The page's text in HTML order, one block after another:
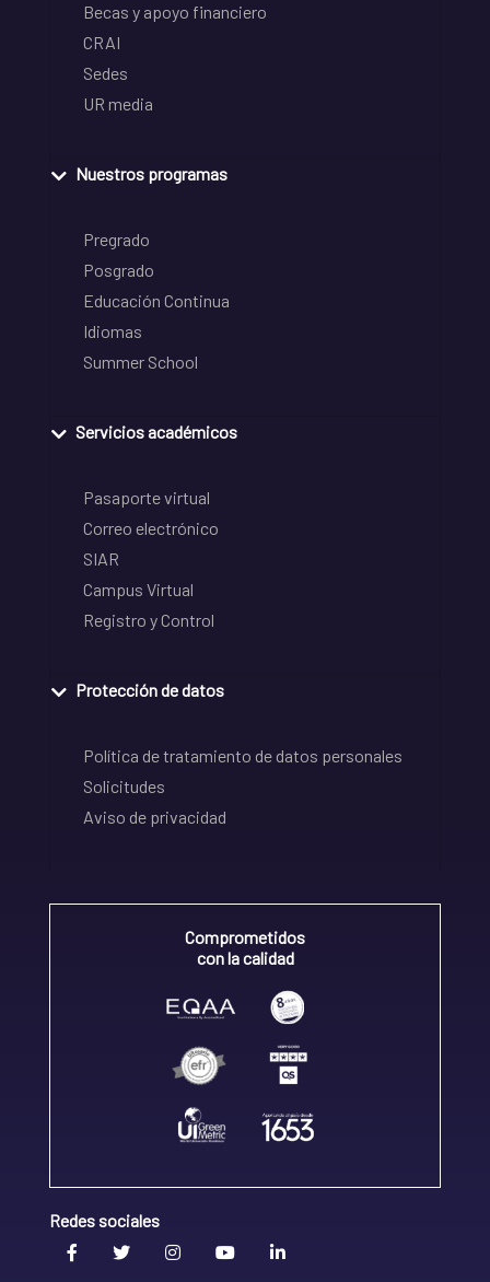
Becas y apoyo financiero
CRAI
Sedes
UR media
Nuestros programas
Pregrado
Posgrado
Educación Continua
Idiomas
Summer School
Servicios académicos
Pasaporte virtual
Correo electrónico
SIAR
Campus Virtual
Registro y Control
Protección de datos
Política de tratamiento de datos personales
Solicitudes
Aviso de privacidad
Comprometidos
con la calidad
Redes sociales